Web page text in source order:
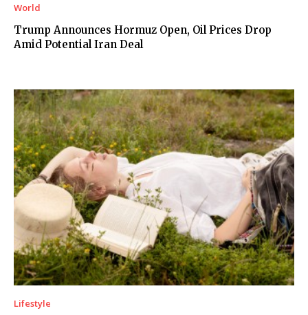
World
Trump Announces Hormuz Open, Oil Prices Drop
Amid Potential Iran Deal
Lifestyle